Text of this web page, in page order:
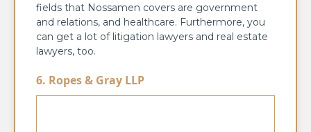
fields that Nossamen covers are government
and relations, and healthcare. Furthermore, you
can get a lot of litigation lawyers and real estate
lawyers, too.
6. Ropes & Gray LLP